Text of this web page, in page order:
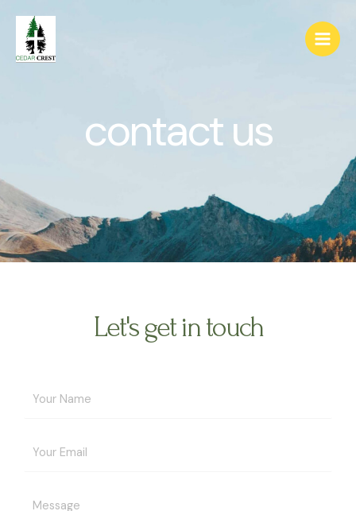
contact us
Let's get in touch